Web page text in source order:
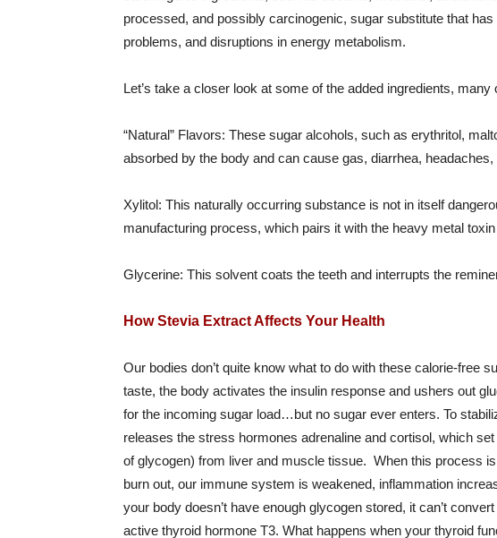
processed, and possibly carcinogenic, sugar substitute that
problems, and disruptions in energy metabolism.
Let’s take a closer look at some of the added ingredients,
“Natural” Flavors: These sugar alcohols, such as erythritol,
absorbed by the body and can cause gas, diarrhea,
Xylitol: This naturally occurring substance is not in itself
manufacturing process, which pairs it with the heavy metal
Glycerine: This solvent coats the teeth and interrupts the
How Stevia Extract Affects Your Health
Our bodies don’t quite know what to do with these calorie-free
taste, the body activates the insulin response and ushers out
for the incoming sugar load…but no sugar ever enters. To
releases the stress hormones adrenaline and cortisol, which
of glycogen) from liver and muscle tissue. When this process
burn out, our immune system is weakened, inflammation
your body doesn’t have enough glycogen stored, it can’t
active thyroid hormone T3. What happens when your thyroid